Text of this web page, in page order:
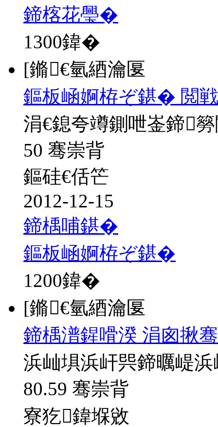
鍗楁花璺�
1300鍏�
[鏅€氫綇瀹匽
鏂板崡婀栫ぞ鍖� 閲
涓€鎴夸竴鍘呭崟鍗
50 骞崇背
鏂硅€佸笀
2012-12-15
鍗楀哺鍖�
鏂板崡婀栫ぞ鍖�
1200鍏�
[鏅€氫綇瀹匽
鍗楀潽鍟嗗湀 涓囪揪
浜屾埧浜屽巺鍗曞崼
80.59 骞崇背
寮犵鍏堢敓